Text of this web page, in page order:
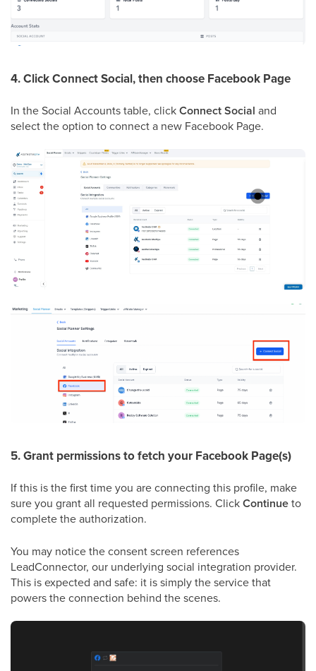
4. Click Connect Social, then choose Facebook Page
In the Social Accounts table, clickConnect Social and
select the option to connect a new Facebook Page.
5. Grant permissions to fetch your Facebook Page(s)
If this is the first time you are connecting this profile, make
sure you grant all requested permissions. ClickContinueto
complete the authorization.
You may notice the consent screen references
LeadConnector, our underlying social integration provider.
This is expected and safe: it is simply the service that
powers the connection behind the scenes.